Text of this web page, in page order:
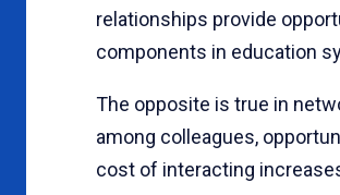
relationships provide
components in education
The opposite is true in
among colleagues,
cost of interacting